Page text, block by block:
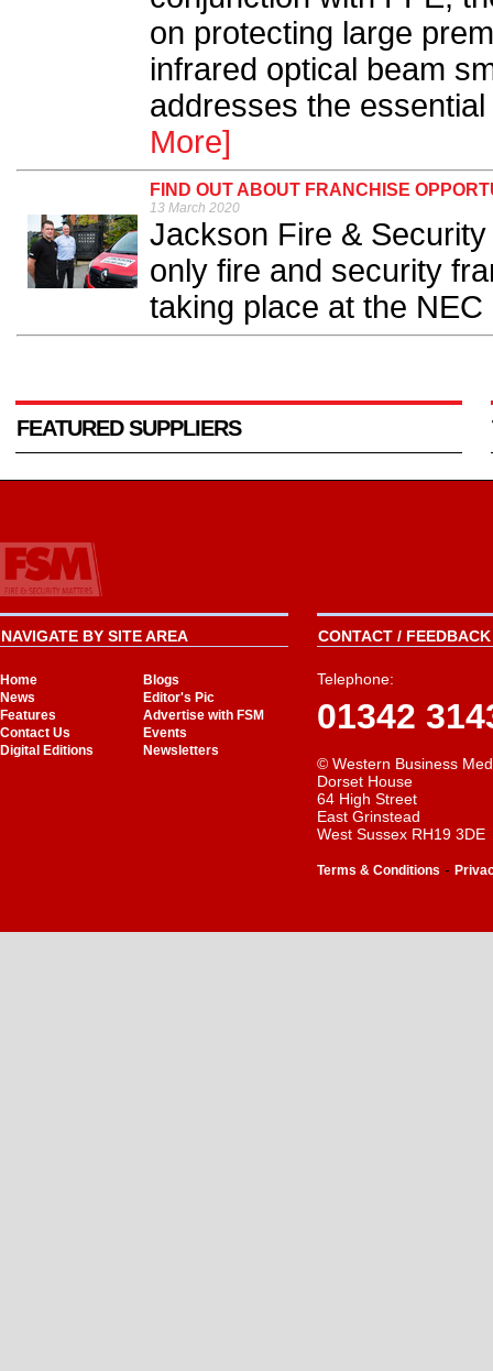
on protecting large
infrared optical beam
addresses the
More]
FIND OUT ABOUT FRANCHISE
13 March 2020
Jackson Fire &
only fire and security
taking place at the NEC
FEATURED SUPPLIERS
NAVIGATE BY SITE AREA
Home
Blogs
News
Editor's Pic
Features
Advertise with FSM
Contact Us
Events
Digital Editions
Newsletters
CONTACT /
Telephone:
01342
© Western Business
Dorset House
64 High Street
East Grinstead
West Sussex RH19 3DE
Terms & Conditions -